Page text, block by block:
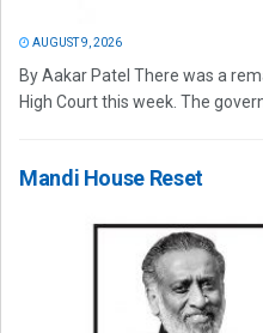
AUGUST 9, 2026
By Aakar Patel There was a
High Court this week. The
Mandi House Reset